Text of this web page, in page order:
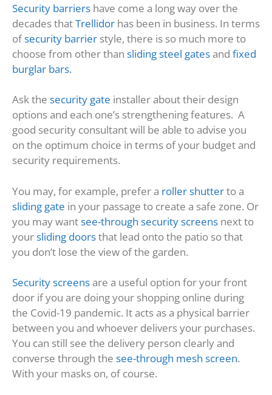
Security barriers have come a long way over the
decades thatTrellidor has been in business. In terms
ofsecurity barrier style, there is so much more to
choose from other than sliding steel gatesand fixed
burglar bars.
Ask the security gate installer about their design
options and each one’s strengthening features. A
good security consultant will be able to advise you
on the optimum choice in terms of your budget and
security requirements.
You may, for example, prefer a roller shutterto a
sliding gate in your passage to create a safe zone. Or
you may wantsee-through security screens next to
yoursliding doorsthat lead onto the patio so that
you don’t lose the view of the garden.
Security screensare a useful option for your front
door if you are doing your shopping online during
the Covid-19 pandemic. It acts as a physical barrier
between you and whoever delivers your purchases.
You can still see the delivery person clearly and
converse through the see-through mesh screen.
With your masks on, of course.